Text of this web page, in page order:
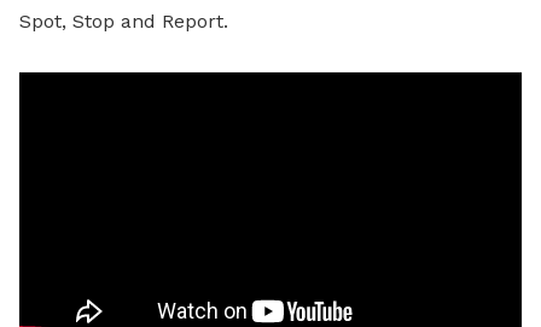
Spot, Stop and Report.